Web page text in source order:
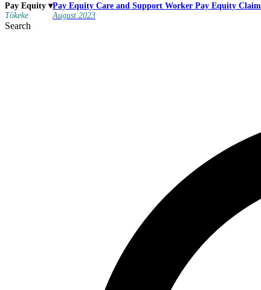
Pay Equity ▾
Tōkeke
Pay Equity Care and Support Worker Pay Equity Claim
August 2023
Search